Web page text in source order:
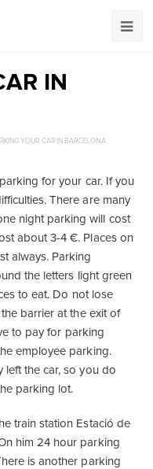
IN
YOUR CAR IN BARCELONA
for your car. If you
There are many
night parking will cost
about 3-4 €. Places on
always. Parking
the letters light green
to eat. Do not lose
barrier at the exit of
to pay for parking
employee parking.
left the car, so you do
parking lot.
train station Estació de
him 24 hour parking
is another parking